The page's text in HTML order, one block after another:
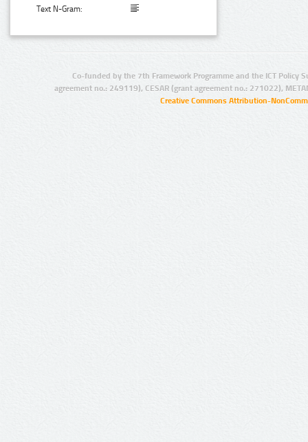
Text N-Gram:
Co-funded by the 7th Framework Programme and the ICT Policy
agreement no.: 249119), CESAR (grant agreement no.: 271022),
Creative Commons Attribution-